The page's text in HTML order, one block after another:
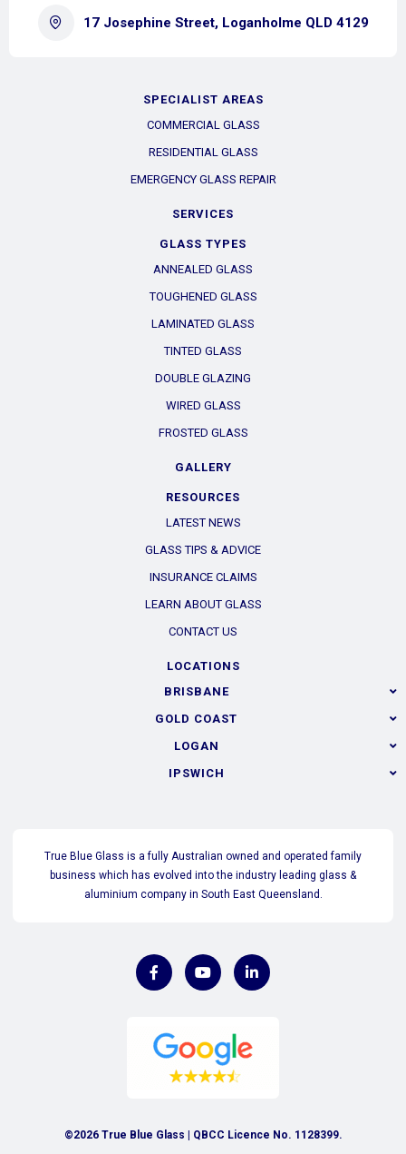
17 Josephine Street, Loganholme QLD 4129
SPECIALIST AREAS
COMMERCIAL GLASS
RESIDENTIAL GLASS
EMERGENCY GLASS REPAIR
SERVICES
GLASS TYPES
ANNEALED GLASS
TOUGHENED GLASS
LAMINATED GLASS
TINTED GLASS
DOUBLE GLAZING
WIRED GLASS
FROSTED GLASS
GALLERY
RESOURCES
LATEST NEWS
GLASS TIPS & ADVICE
INSURANCE CLAIMS
LEARN ABOUT GLASS
CONTACT US
LOCATIONS
BRISBANE
GOLD COAST
LOGAN
IPSWICH
True Blue Glass is a fully Australian owned and operated family
business which has evolved into the industry leading glass &
aluminium company in South East Queensland.
©2026 True Blue Glass | QBCC Licence No. 1128399.